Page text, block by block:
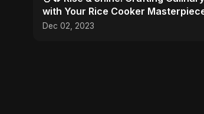
with Your Rice Cooker
Dec 02, 2023